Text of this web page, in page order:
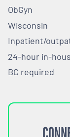
ObGyn
Wisconsin
Inpatient/
24-hour in-
BC required